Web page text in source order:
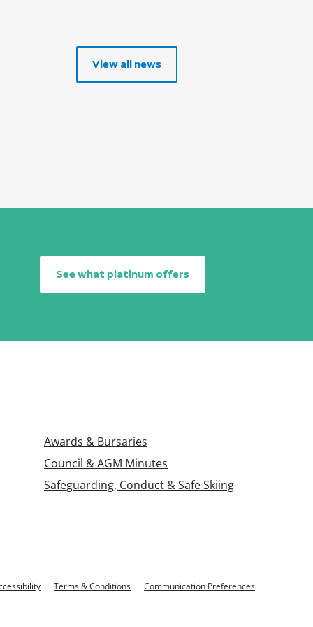
View all news
See what platinum offers
Awards & Bursaries
Council & AGM Minutes
Safeguarding, Conduct & Safe Skiing
Terms & Conditions Communication Preferences